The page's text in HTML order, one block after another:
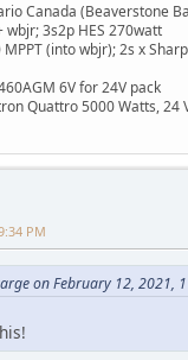
Canada (Beaverstone
wbjr; 3s2p HES 270watt
(into wbjr); 2s x
6V for 24V pack
Quattro 5000 Watts, 24
PM
on February 12, 2021,